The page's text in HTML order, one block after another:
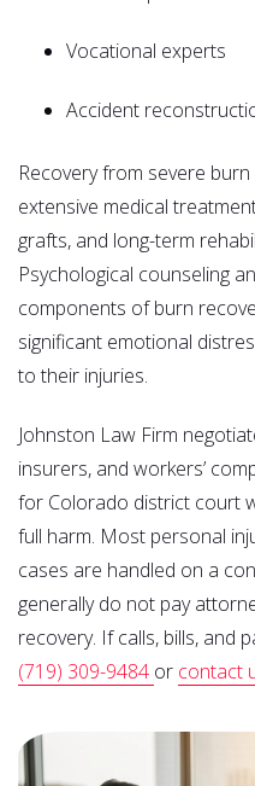
Vocational experts
Accident
Recovery from severe
extensive medical
grafts, and long-term
Psychological counseling
components of burn
significant emotional
to their injuries.
Johnston Law Firm
insurers, and workers’
for Colorado district court
full harm. Most personal
cases are handled on a
generally do not pay
recovery. If calls, bills, and
(719) 309-9484 or contact